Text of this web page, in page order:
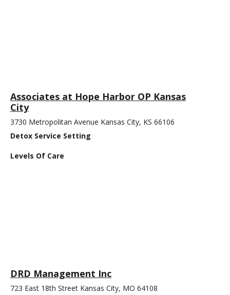
Associates at Hope Harbor OP Kansas
City
3730 Metropolitan Avenue Kansas City, KS 66106
Detox Service Setting
Levels Of Care
DRD Management Inc
723 East 18th Street Kansas City, MO 64108